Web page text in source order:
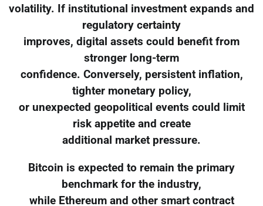
volatility. If institutional investment expands and
regulatory certainty
improves, digital assets could benefit from
stronger long-term
confidence. Conversely, persistent inflation,
tighter monetary policy,
or unexpected geopolitical events could limit
risk appetite and create
additional market pressure.
Bitcoin is expected to remain the primary
benchmark for the industry,
while Ethereum and other smart contract